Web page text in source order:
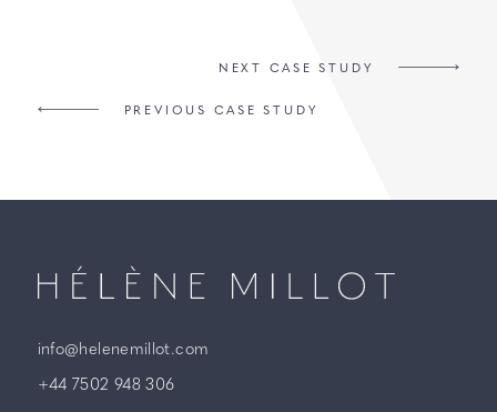
NEXT CASE STUDY
PREVIOUS CASE STUDY
info@helenemillot.com
+44 7502 948 306